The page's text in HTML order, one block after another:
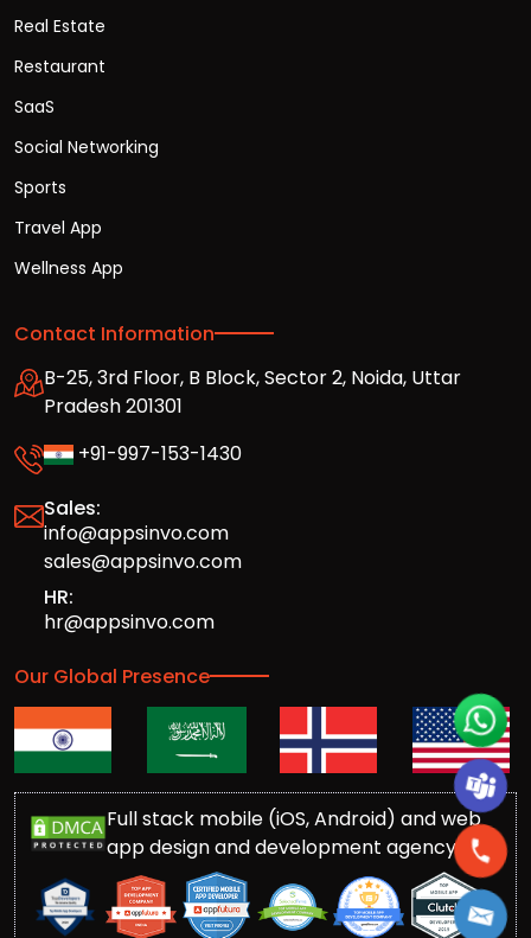
Real Estate
Restaurant
SaaS
Social Networking
Sports
Travel App
Wellness App
Contact Information
B-25, 3rd Floor, B Block, Sector 2, Noida, Uttar
Pradesh 201301
+91-997-153-1430
Sales:
info@appsinvo.com
sales@appsinvo.com
HR:
hr@appsinvo.com
Our Global Presence
Full stack mobile (iOS, Android) and web
app design and development agency